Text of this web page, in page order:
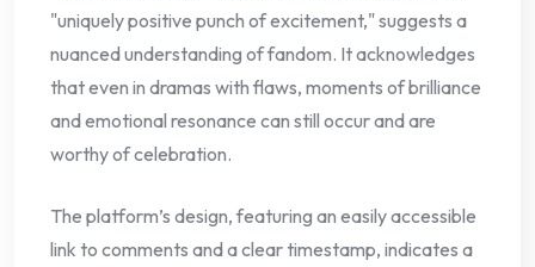
"uniquely positive punch of excitement," suggests a
nuanced understanding of fandom. It acknowledges
that even in dramas with flaws, moments of brilliance
and emotional resonance can still occur and are
worthy of celebration.
The platform’s design, featuring an easily accessible
link to comments and a clear timestamp, indicates a